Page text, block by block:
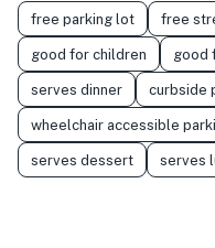
free parking lot free
good for children good
serves dinner curbside
wheelchair accessible
serves dessert serves